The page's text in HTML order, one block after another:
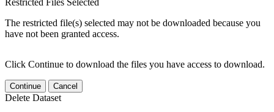
The restricted file(s) selected may not be downloaded because you
have not been granted access.
Click Continue to download the files you have access to download.
Continue Cancel
Delete Dataset